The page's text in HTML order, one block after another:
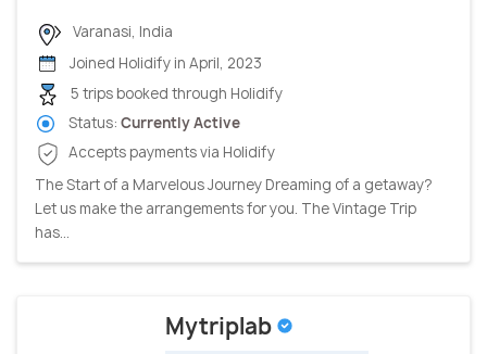
Varanasi, India
Joined Holidify in April, 2023
5 trips booked through Holidify
Status: Currently Active
Accepts payments via Holidify
The Start of a Marvelous Journey Dreaming of a getaway?
Let us make the arrangements for you. The Vintage Trip
has...
Mytriplab